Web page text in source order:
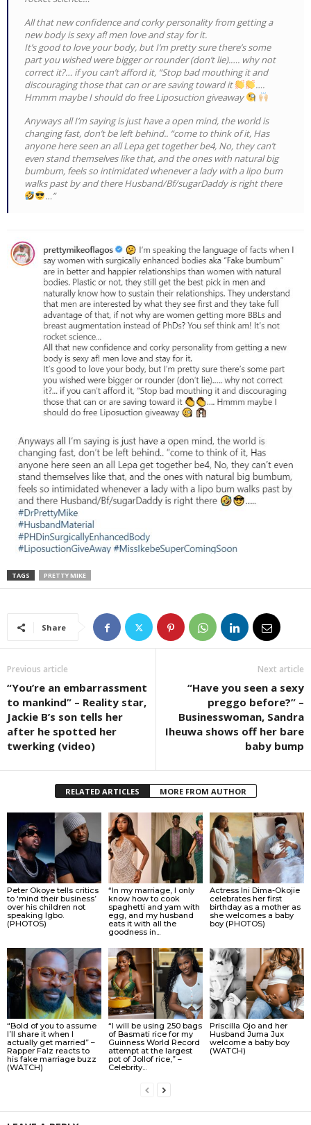
All that new confidence and corky personality from getting a
new body is sexy af! men love and stay for it.
It’s good to love your body, but I’m pretty sure there’s some
part you wished were bigger or rounder (don’t lie).…. why not
correct it?… if you can’t afford it, “Stop bad mouthing it and
discouraging those that can or are saving toward it
….
Hmmm maybe I should do free Liposuction giveaway
Anyways all I’m saying is just have a open mind, the world is
changing fast, don’t be left behind.. “come to think of it, Has
anyone here seen an all Lepa get together be4, No, they can’t
even stand themselves like that, and the ones with natural big
bumbum, feels so intimidated whenever a lady with a lipo bum
walks past by and there Husband/Bf/sugarDaddy is right there
…”
TAGS PRETTY MIKE
Share
Previous article
“You’re an embarrassment
to mankind” – Reality star,
Jackie B’s son tells her
after he spotted her
twerking (video)
Next article
“Have you seen a sexy
preggo before?” –
Businesswoman, Sandra
Iheuwa shows off her bare
baby bump
RELATED ARTICLES MORE FROM AUTHOR
Peter Okoye tells critics
to ‘mind their business’
over his children not
speaking Igbo.
(PHOTOS)
“In my marriage, I only
know how to cook
spaghetti and yam with
egg, and my husband
eats it with all the
goodness in...
Actress Ini Dima-Okojie
celebrates her first
birthday as a mother as
she welcomes a baby
boy (PHOTOS)
“Bold of you to assume
I’ll share it when I
actually get married” –
Rapper Falz reacts to
his fake marriage buzz
(WATCH)
“I will be using 250 bags
of Basmati rice for my
Guinness World Record
attempt at the largest
pot of Jollof rice,” –
Celebrity...
Priscilla Ojo and her
Husband Juma Jux
welcome a baby boy
(WATCH)